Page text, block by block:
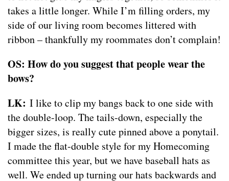
takes a little longer. While I’m filling orders, my
side of our living room becomes littered with
ribbon – thankfully my roommates don’t complain!
OS: How do you suggest that people wear the
bows?
LK: I like to clip my bangs back to one side with
the double-loop. The tails-down, especially the
bigger sizes, is really cute pinned above a ponytail.
I made the flat-double style for my Homecoming
committee this year, but we have baseball hats as
well. We ended up turning our hats backwards and